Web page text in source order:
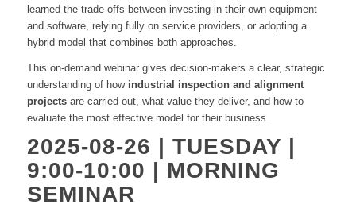
learned the trade-offs between investing in their own equipment
and software, relying fully on service providers, or adopting a
hybrid model that combines both approaches.
This on-demand webinar gives decision-makers a clear, strategic
understanding of how industrial inspection and alignment
projectsare carried out, what value they deliver, and how to
evaluate the most effective model for their business.
2025-08-26 | TUESDAY |
9:00-10:00 | MORNING
SEMINAR